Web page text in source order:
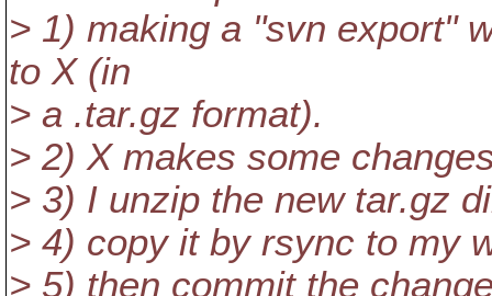
> 1) making a "svn export"
to X (in
> a .tar.gz format).
> 2) X makes some
> 3) I unzip the new tar.gz
> 4) copy it by rsync to my
> 5) then commit the